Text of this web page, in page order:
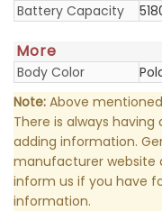
Battery Capacity
More
Body Color
Note: Above
There is always
adding information.
manufacturer website
inform us if you have
information.